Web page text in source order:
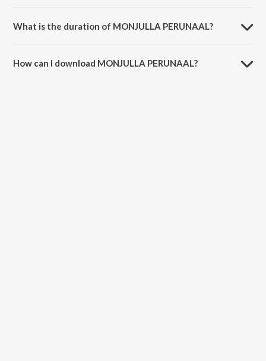
What is the duration of MONJULLA PERUNAAL?
How can I download MONJULLA PERUNAAL?